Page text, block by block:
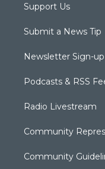
Support Us
Submit a News Tip
Newsletter Sign-up
Podcasts & RSS
Radio Livestream
Community
Community